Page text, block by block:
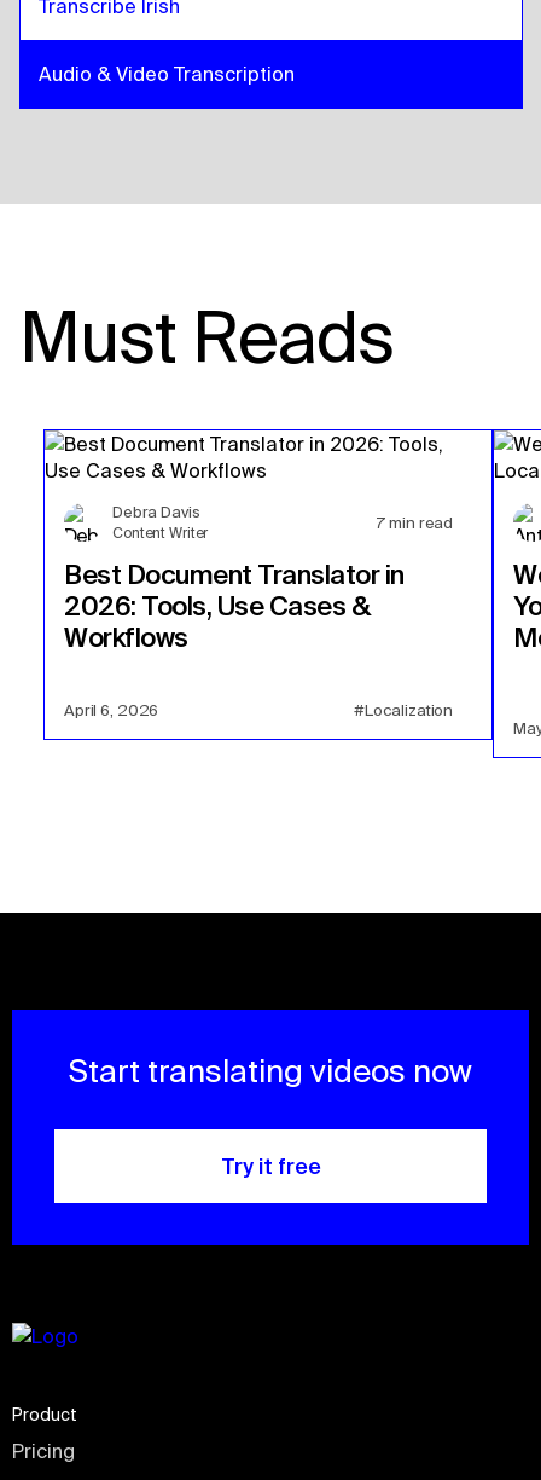
Transcribe Irish
Audio & Video Transcription
Must Reads
Debra Davis
Content Writer
7 min read
Best Document Translator in
2026: Tools, Use Cases &
Workflows
April 6, 2026 #Localization
Start translating videos now
Try it free
Product
Pricing